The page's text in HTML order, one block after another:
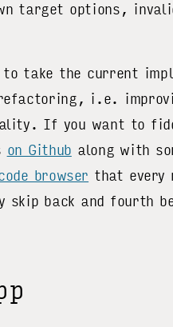
target options,
take the current
i.e.
If you want to
on Github along with
browser that every
skip back and fourth